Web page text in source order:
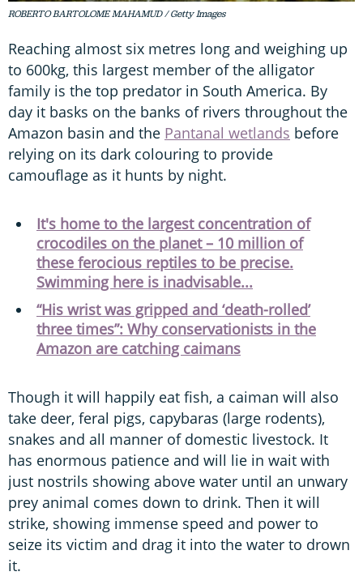
ROBERTO BARTOLOME MAHAMUD / Getty Images
Reaching almost six metres long and weighing up
to 600kg, this largest member of the alligator
family is the top predator in South America. By
day it basks on the banks of rivers throughout the
Amazon basin and the Pantanal wetlands before
relying on its dark colouring to provide
camouflage as it hunts by night.
It's home to the largest concentration of
crocodiles on the planet – 10 million of
these ferocious reptiles to be precise.
Swimming here is inadvisable...
“His wrist was gripped and ‘death-rolled’
three times”: Why conservationists in the
Amazon are catching caimans
Though it will happily eat fish, a caiman will also
take deer, feral pigs, capybaras (large rodents),
snakes and all manner of domestic livestock. It
has enormous patience and will lie in wait with
just nostrils showing above water until an unwary
prey animal comes down to drink. Then it will
strike, showing immense speed and power to
seize its victim and drag it into the water to drown
it.